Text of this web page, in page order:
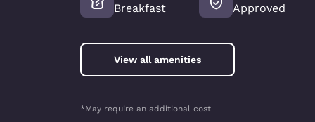
Breakfast
Approved
View all amenities
*May require an additional cost